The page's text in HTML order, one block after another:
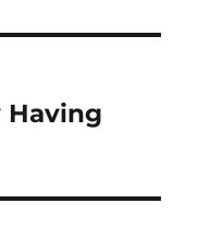
Having